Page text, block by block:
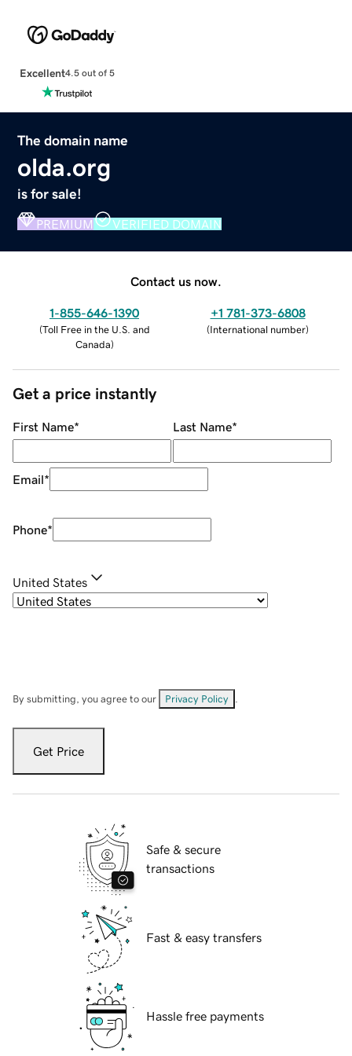
Excellent4.5 out of 5
The domain name
olda.org
is for sale!
PREMIUM VERIFIED DOMAIN
Contact us now.
1-855-646-1390
(Toll Free in the U.S. and
Canada)
+1 781-373-6808
(International number)
Get a price instantly
First Name* Last Name*
Email*
Phone*
United States
By submitting, you agree to our Privacy Policy
Get Price
Safe & secure
transactions
Fast & easy transfers
Hassle free payments